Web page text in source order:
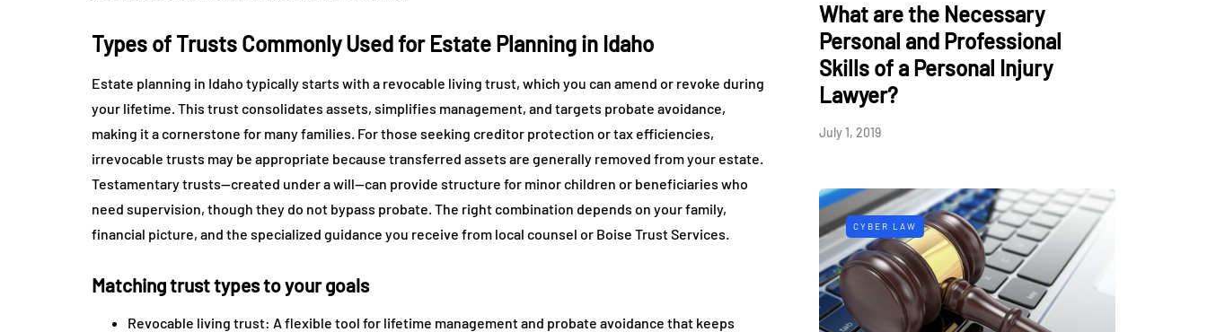
Types of Trusts Commonly Used for Estate Planning in Idaho
Estate planning in Idaho typically starts with a revocable living trust, which you can amend or revoke during
your lifetime. This trust consolidates assets, simplifies management, and targets probate avoidance,
making it a cornerstone for many families. For those seeking creditor protection or tax efficiencies,
irrevocable trusts may be appropriate because transferred assets are generally removed from your estate.
Testamentary trusts—created under a will—can provide structure for minor children or beneficiaries who
need supervision, though they do not bypass probate. The right combination depends on your family,
financial picture, and the specialized guidance you receive from local counsel or Boise Trust Services.
Matching trust types to your goals
Revocable living trust: A flexible tool for lifetime management and probate avoidance that keeps
What are the Necessary
Personal and Professional
Skills of a Personal Injury
Lawyer?
July 1, 2019
CYBER LAW